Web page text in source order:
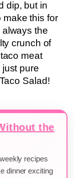
dip, but in
make this for
the
crunch of
meat
pure
Salad!
the
recipes
dinner exciting